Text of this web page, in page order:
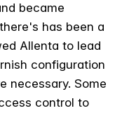
became
has been a
Allenta to lead
configuration
necessary. Some
control to